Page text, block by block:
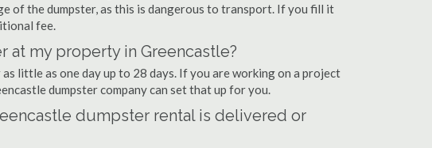
of the dumpster, as this is dangerous to transport. If you fill it
fee.
at my property in Greencastle?
little as one day up to 28 days. If you are working on a project
dumpster company can set that up for you.
dumpster rental is delivered or